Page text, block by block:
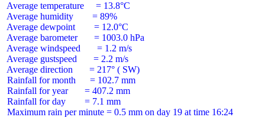
Average temperature     = 13.8°C
Average humidity        = 89%
Average dewpoint        = 12.0°C
Average barometer       = 1003.0 hPa
Average windspeed       = 1.2 m/s
Average gustspeed       = 2.2 m/s
Average direction       = 217° ( SW)
Rainfall for month      = 102.7 mm
Rainfall for year       = 407.2 mm
Rainfall for day        = 7.1 mm